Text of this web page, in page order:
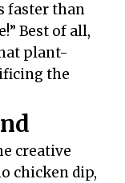
faster than
Best of all,
plant-
the
creative
chicken dip,